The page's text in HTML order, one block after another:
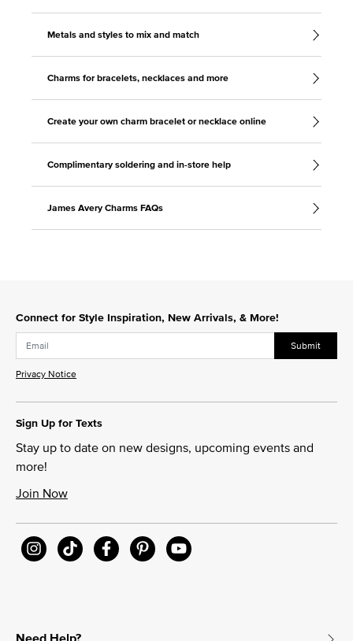
Metals and styles to mix and match
Charms for bracelets, necklaces and more
Create your own charm bracelet or necklace online
Complimentary soldering and in-store help
James Avery Charms FAQs
Connect for Style Inspiration, New Arrivals, & More!
Submit
Privacy Notice
Sign Up for Texts
Stay up to date on new designs, upcoming events and
more!
Join Now